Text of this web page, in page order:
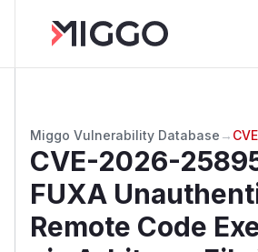
Miggo Vulnerability Database →
CVE-2026-
FUXA
Remote Code